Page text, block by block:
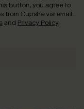
button, you agree to
from Cupshe via email.
and Privacy Policy.